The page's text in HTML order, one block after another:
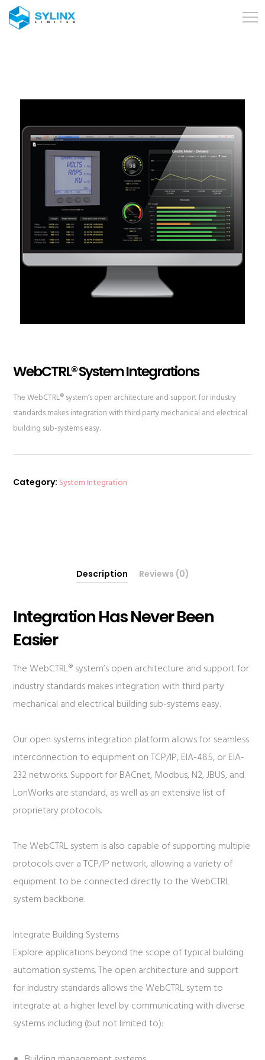
WebCTRL® System Integrations
The WebCTRL® system’s open architecture and support for industry
standards makes integration with third party mechanical and electrical
building sub-systems easy.
Category: System Integration
Description Reviews (0)
Integration Has Never Been
Easier
The WebCTRL® system’s open architecture and support for
industry standards makes integration with third party
mechanical and electrical building sub-systems easy.
Our open systems integration platform allows for seamless
interconnection to equipment on TCP/IP, EIA-485, or EIA-
232 networks. Support for BACnet, Modbus, N2, JBUS, and
LonWorks are standard, as well as an extensive list of
proprietary protocols.
The WebCTRL system is also capable of supporting multiple
protocols over a TCP/IP network, allowing a variety of
equipment to be connected directly to the WebCTRL
system backbone.
Integrate Building Systems
Explore applications beyond the scope of typical building
automation systems. The open architecture and support
for industry standards allows the WebCTRL sytem to
integrate at a higher level by communicating with diverse
systems including (but not limited to):